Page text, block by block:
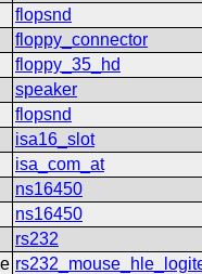
flopsnd
floppy_connector
floppy_35_hd
speaker
flopsnd
isa16_slot
isa_com_at
ns16450
ns16450
rs232